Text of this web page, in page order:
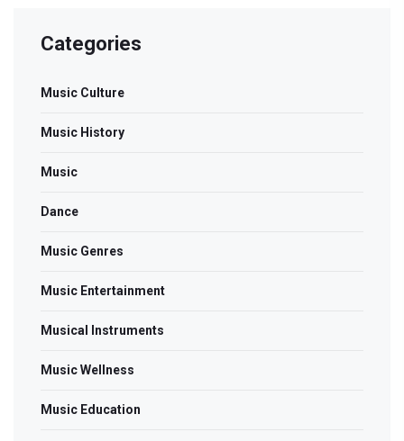
Categories
Music Culture
Music History
Music
Dance
Music Genres
Music Entertainment
Musical Instruments
Music Wellness
Music Education